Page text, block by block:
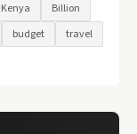
Kenya
Billion
budget
travel